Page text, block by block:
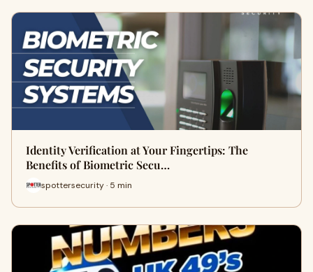
Identity Verification at Your Fingertips: The
Benefits of Biometric Secu…
spottersecurity · 5 min